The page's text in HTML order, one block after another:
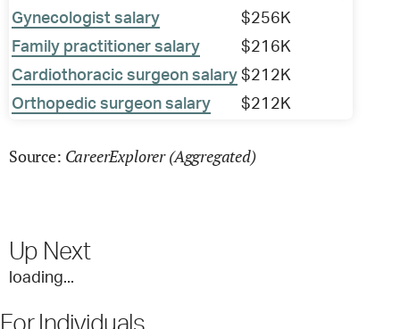
Gynecologist salary
$256K
Family practitioner salary
$216K
Cardiothoracic surgeon salary $212K
Orthopedic surgeon salary
$212K
Source: CareerExplorer (Aggregated)
Up Next
loading...